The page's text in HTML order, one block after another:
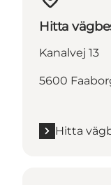
Hitta
Kanalvej 13
5600
Hitta